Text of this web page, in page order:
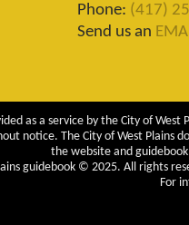
Phone: (417)
Send us an
as a service by the City of
notice. The City of West
the website and
guidebook © 2025. All rights
For